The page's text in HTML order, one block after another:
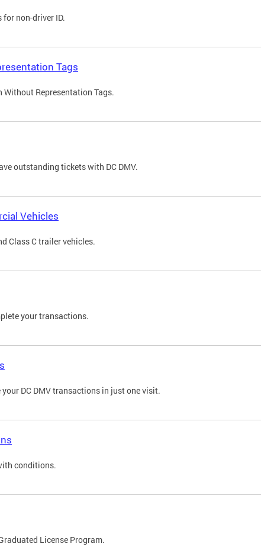
non-driver ID.
Tags
Representation Tags.
outstanding tickets with DC DMV.
Vehicles
Class C trailer vehicles.
your transactions.
DC DMV transactions in just one visit.
conditions.
License Program.